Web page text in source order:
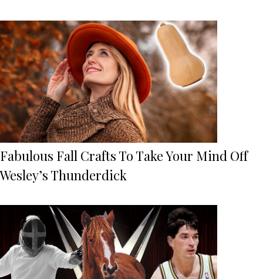
Fabulous Fall Crafts To Take Your Mind Off
Wesley’s Thunderdick